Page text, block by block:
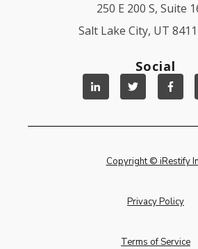
250 E 200 S, Suite
Salt Lake City, UT
Social
Copyright © iRestify
Privacy Policy
Terms of Service